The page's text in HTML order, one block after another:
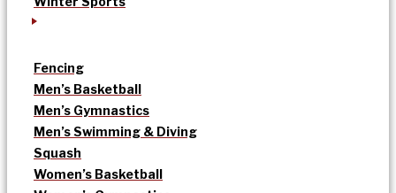
Fencing
Men’s Basketball
Men’s Gymnastics
Men’s Swimming & Diving
Squash
Women’s Basketball